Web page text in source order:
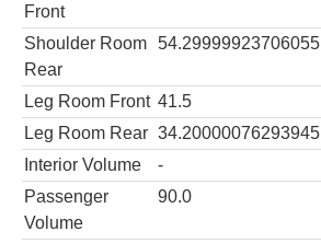
Front
Shoulder Room
Rear
54.29999923706055
Leg Room Front 41.5
Leg Room Rear 34.20000076293945
Interior Volume
-
Passenger
Volume
90.0